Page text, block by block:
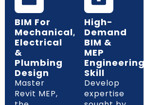
BIM For
Mechanical,
Electrical
&
Plumbing
Design
Master
Revit MEP,
High-
Demand
BIM &
MEP
Engineering
Skill
Develop
expertise